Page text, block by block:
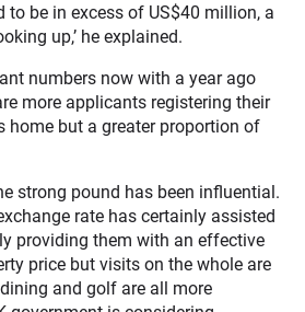
to be in excess of US$40 million, a
up,’ he explained.
numbers now with a year ago
more applicants registering their
home but a greater proportion of
strong pound has been influential.
rate has certainly assisted
providing them with an effective
price but visits on the whole are
and golf are all more